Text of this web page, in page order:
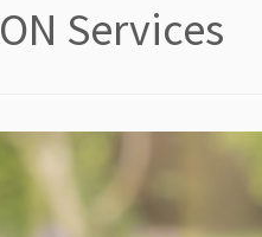
Services